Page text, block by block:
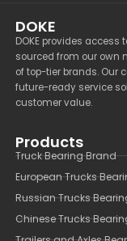
DOKE
DOKE provides
sourced from our own
of top-tier brands. Our
future-ready service
customer value.
Products
Truck Bearing Brand
European Trucks
Russian Trucks
Chinese Trucks